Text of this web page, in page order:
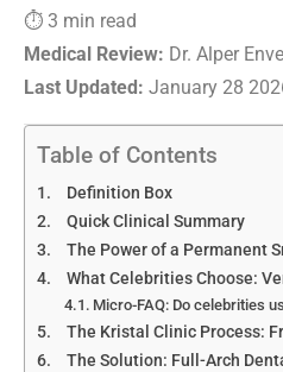
⏱ 3 min read
Medical Review: Dr. Alper
Last Updated: January 28
Table of Contents
Definition Box
Quick Clinical Summary
The Power of a Permanent
What Celebrities Choose:
Micro-FAQ: Do celebrities
The Kristal Clinic Process:
The Solution: Full-Arch